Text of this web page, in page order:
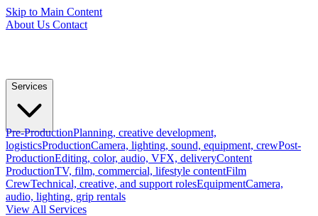
Skip to Main Content
About Us Contact
Services
Pre-ProductionPlanning, creative development,
logisticsProductionCamera, lighting, sound, equipment, crewPost-
ProductionEditing, color, audio, VFX, deliveryContent
ProductionTV, film, commercial, lifestyle contentFilm
CrewTechnical, creative, and support rolesEquipmentCamera,
audio, lighting, grip rentals
View All Services